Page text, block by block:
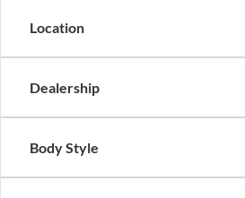
Location
Dealership
Body Style